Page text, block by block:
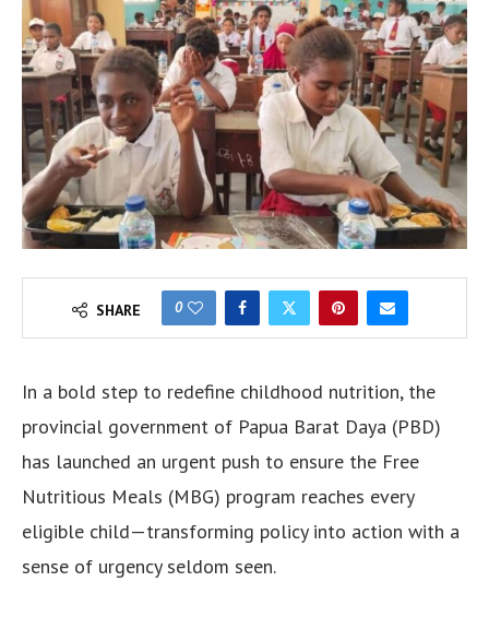
SHARE 0
In a bold step to redefine childhood nutrition, the
provincial government of Papua Barat Daya (PBD)
has launched an urgent push to ensure the Free
Nutritious Meals (MBG) program reaches every
eligible child—transforming policy into action with a
sense of urgency seldom seen.